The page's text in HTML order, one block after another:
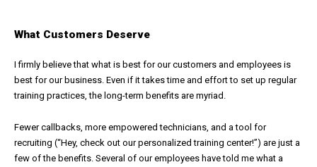
What Customers Deserve
I firmly believe that what is best for our customers and employees is
best for our business. Even if it takes time and effort to set up regular
training practices, the long-term benefits are myriad.
Fewer callbacks, more empowered technicians, and a tool for
recruiting (“Hey, check out our personalized training center!”) are just a
few of the benefits. Several of our employees have told me what a